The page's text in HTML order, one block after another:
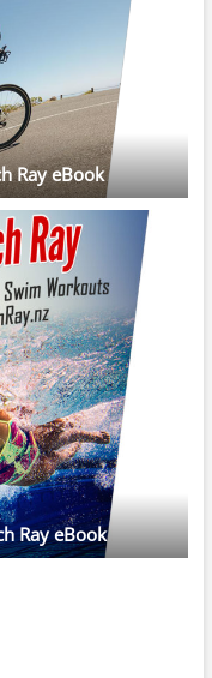
Ray eBook
Ray eBook